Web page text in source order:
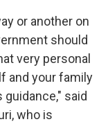
or another on
should
very personal
and your family
said
who is